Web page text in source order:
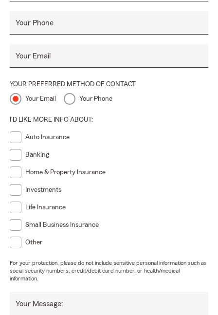
Your Phone
Your Email
YOUR PREFERRED METHOD OF CONTACT
Your Email Your Phone
I'D LIKE MORE INFO ABOUT:
Auto Insurance
Banking
Home & Property Insurance
Investments
Life Insurance
Small Business Insurance
Other
For your protection, please do not include sensitive personal information such as
social security numbers, credit/debit card number, or health/medical
information.
Your Message: